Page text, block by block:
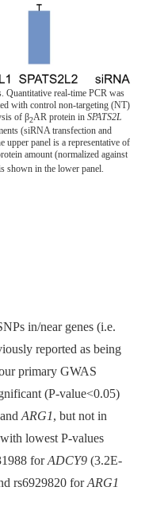
Quantitative real-time PCR was
with control non-targeting (NT)
of β2AR protein in SPATS2L
(siRNA transfection and
panel is a representative of
amount (normalized against
shown in the lower panel.
in/near genes (i.e.
reported as being
primary GWAS
(P-value<0.05)
ARG1, but not in
lowest P-values
forADCY9 (3.2E-
rs6929820 forARG1